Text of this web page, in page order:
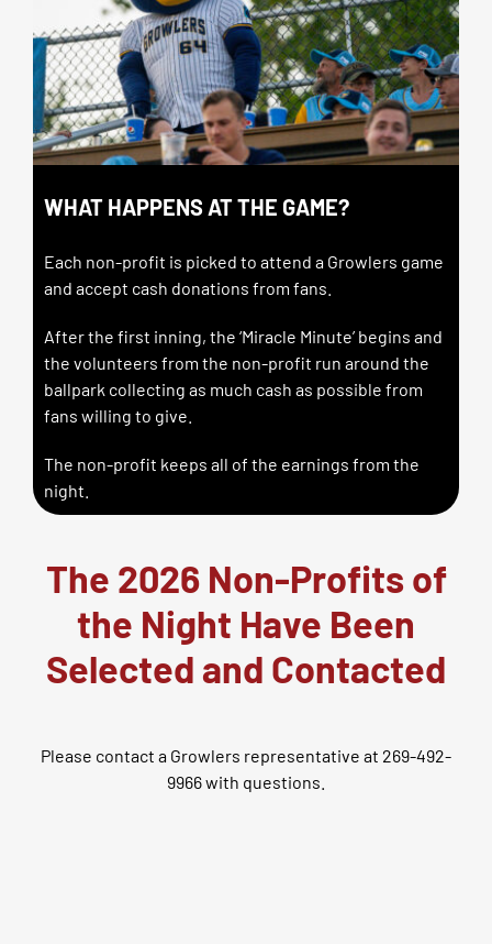
WHAT HAPPENS AT THE GAME?
Each non-profit is picked to attend a Growlers game
and accept cash donations from fans.
After the first inning, the ‘Miracle Minute’ begins and
the volunteers from the non-profit run around the
ballpark collecting as much cash as possible from
fans willing to give.
The non-profit keeps all of the earnings from the
night.
The 2026 Non-Profits of
the Night Have Been
Selected and Contacted
Please contact a Growlers representative at 269-492-
9966 with questions.